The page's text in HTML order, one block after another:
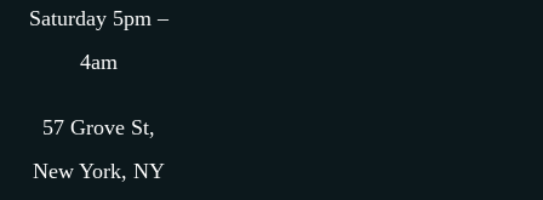
Saturday 5pm –
4am
57 Grove St,
New York, NY